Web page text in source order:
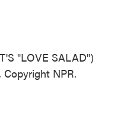
"LOVE SALAD")
NPR.